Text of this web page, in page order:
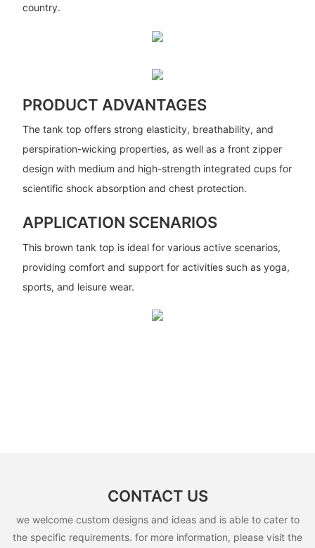
country.
PRODUCT ADVANTAGES
The tank top offers strong elasticity, breathability, and
perspiration-wicking properties, as well as a front zipper
design with medium and high-strength integrated cups for
scientific shock absorption and chest protection.
APPLICATION SCENARIOS
This brown tank top is ideal for various active scenarios,
providing comfort and support for activities such as yoga,
sports, and leisure wear.
CONTACT US
we welcome custom designs and ideas and is able to cater to
the specific requirements. for more information, please visit the